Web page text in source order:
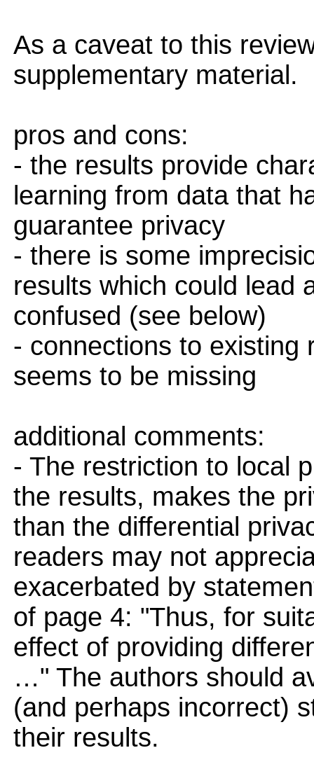
As a caveat to this
supplementary material.
pros and cons:
- the results provide
learning from data that
guarantee privacy
- there is some
results which could lead
confused (see below)
- connections to existing
seems to be missing
additional comments:
- The restriction to local
the results, makes the
than the differential
readers may not
exacerbated by
of page 4: "Thus, for
effect of providing
…" The authors should
(and perhaps incorrect)
their results.